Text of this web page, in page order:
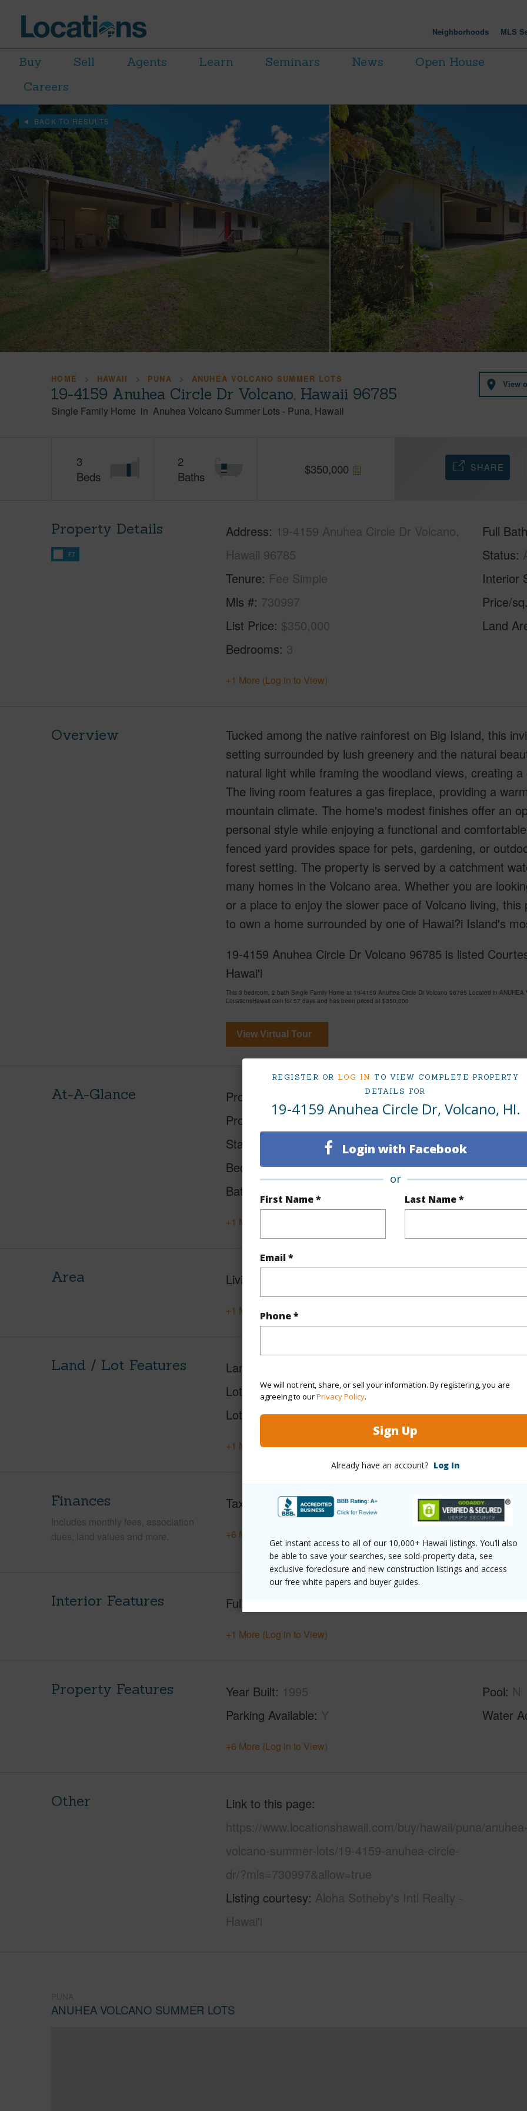
REGISTER OR LOG IN TO VIEW COMPLETE PROPERTY
DETAILS FOR
19-4159 Anuhea Circle Dr, Volcano, HI.
Login with Facebook
or
First Name * Last Name *
Email *
Phone *
We will not rent, share, or sell your information. By registering, you are
agreeing to ourPrivacy Policy.
Sign Up
Already have an account? Log In
Get instant access to all of our 10,000+ Hawaii listings. You’ll also
be able to save your searches, see sold-property data, see
exclusive foreclosure and new construction listings and access
our free white papers and buyer guides.
Neighborhoods MLS
Buy Sell Agents Learn Seminars News
Open House
Careers
BACK TO RESULTS
HOME HAWAII PUNA ANUHEA VOLCANO SUMMER LOTS
19-4159 Anuhea Circle Dr Volcano, Hawaii 96785
Single Family Home in Anuhea Volcano Summer Lots - Puna Hawaii
View
3
Beds
2
Baths
$350,000 SHARE
Property Details
FT
Address 19-4159 Anuhea Circle Dr Volcano,
Hawaii 96785
Tenure Fee Simple
Mls # 730997
List Price $350,000
Bedrooms 3
Full
Status
Interior
Price/
Land
+1 More (Log in to View)
Overview
Tucked among the native rainforest on Big Island, this
setting surrounded by lush greenery and the natural
natural light while framing the woodland views, creating
The living room features a gas fireplace, providing a
mountain climate. The home's modest finishes offer an
personal style while enjoying a functional and
fenced yard provides space for pets, gardening, or
forest setting. The property is served by a catchment
many homes in the Volcano area. Whether you are
or a place to enjoy the slower pace of Volcano living,
to own a home surrounded by one of Hawai?i Island's
19-4159 Anuhea Circle Dr Volcano 96785 is listed
Hawai'i
This 3 bedroom, 2 bath Single Family Home at 19-4159 Anuhea Circle Dr Volcano 96785 Located in
LocationsHawaii.com for 57 days and has been priced at $350,000
View Virtual Tour
At-A-Glance Property Type
Single Family Home
Property SubType Single Family
Status
Beds
3
Baths
Region
LOTS
+1 More (Log in to View)
Area Living Sq.Ft.
+1 More (Log in to View)
Land / Lot Features Land Area Sq.Ft
Lot Number 64
Lot Description Cleared
Roads
+1 More (Log in to View)
Finances
Includes monthly fees, association
dues, land values and more.
Taxes $640
+6 More (Log in to View)
Interior Features Full Baths
+1 More (Log in to View)
Property Features Year Built 1995
Parking Available Y
Pool N
Water
+6 More (Log in to View)
Other
Link to this page
https://www.locationshawaii.com/buy/hawaii/puna/anuhea-
volcano-summer-lots/19-4159-anuhea-circle-
dr/?mls=730997&allow=true
Listing courtesy Aloha Sotheby's Intl Realty -
Hawai'i
ANUHEA VOLCANO SUMMER LOTS